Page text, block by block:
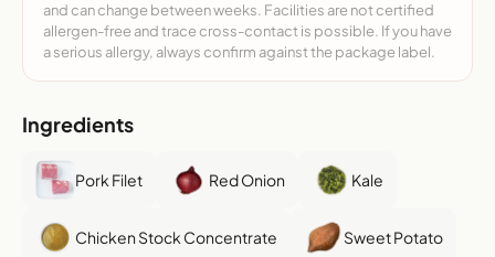
and can change between weeks. Facilities are not certified
allergen-free and trace cross-contact is possible. If you have
a serious allergy, always confirm against the package label.
Ingredients
Pork Filet Red Onion Kale
Chicken Stock Concentrate Sweet Potato